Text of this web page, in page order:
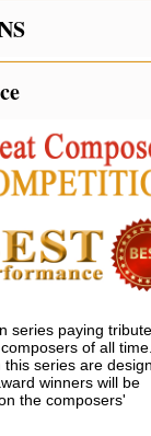
series paying
of all
series are
winners will be
the composers'